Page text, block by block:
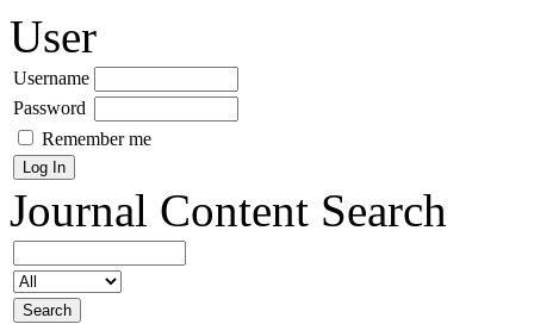
User
Username
Password
Remember me
Journal Content Search